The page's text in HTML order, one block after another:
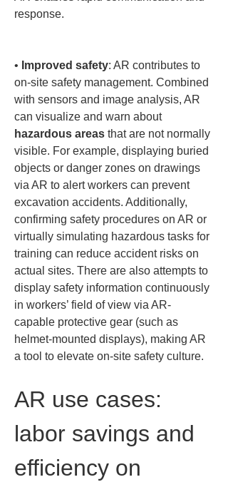
response.
• Improved safety: AR contributes to
on-site safety management. Combined
with sensors and image analysis, AR
can visualize and warn about
hazardous areas that are not normally
visible. For example, displaying buried
objects or danger zones on drawings
via AR to alert workers can prevent
excavation accidents. Additionally,
confirming safety procedures on AR or
virtually simulating hazardous tasks for
training can reduce accident risks on
actual sites. There are also attempts to
display safety information continuously
in workers’ field of view via AR-
capable protective gear (such as
helmet-mounted displays), making AR
a tool to elevate on-site safety culture.
AR use cases:
labor savings and
efficiency on